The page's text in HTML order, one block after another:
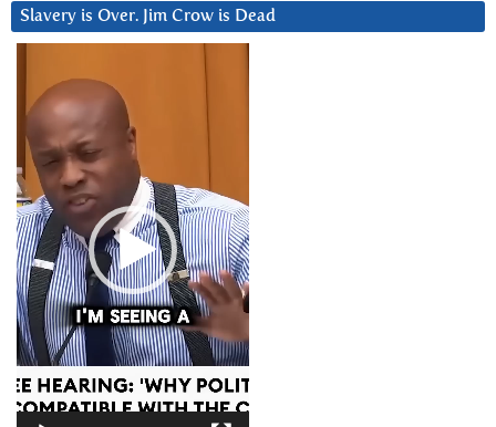
Slavery is Over. Jim Crow is Dead
Player